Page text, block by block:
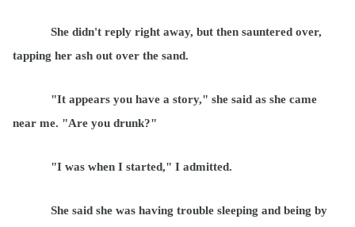
She didn't reply right away, but then sauntered over,
tapping her ash out over the sand.
"It appears you have a story," she said as she came
near me. "Are you drunk?"
"I was when I started," I admitted.
She said she was having trouble sleeping and being by